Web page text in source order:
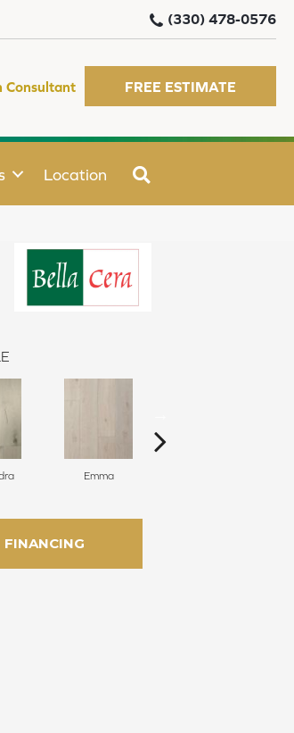
(330) 478-0576
Consultant FREE ESTIMATE
Location
Emma
FINANCING